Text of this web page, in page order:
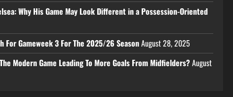
Why His Game May Look Different in a Possession-Oriented
For Gameweek 3 For The 2025/26 SeasonAugust 28, 2025
Modern Game Leading To More Goals From Midfielders?August